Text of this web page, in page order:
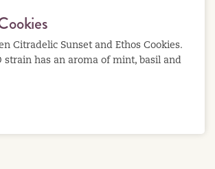
Citradelic Sunset and Ethos Cookies.
strain has an aroma of mint, basil and